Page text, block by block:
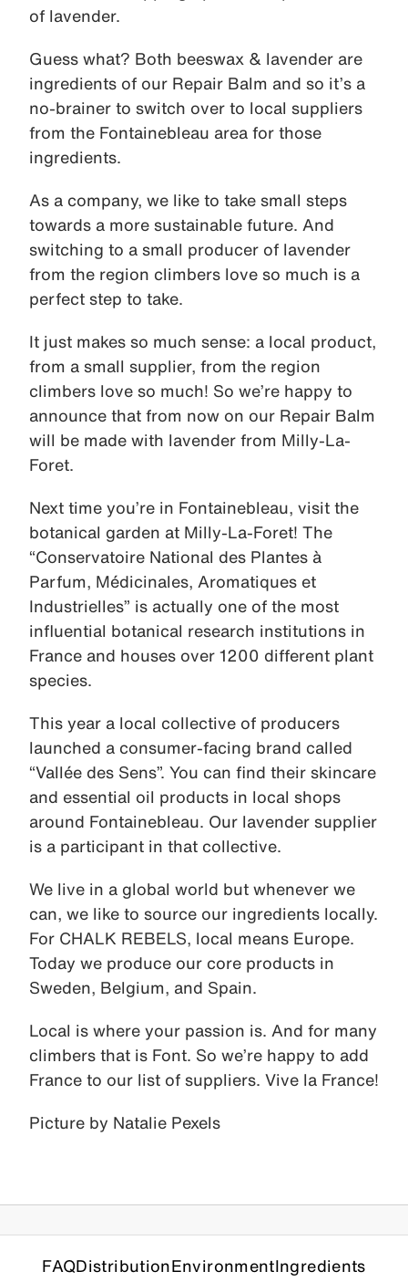
of lavender.
Guess what? Both beeswax & lavender are
ingredients of our Repair Balm and so it’s a
no-brainer to switch over to local suppliers
from the Fontainebleau area for those
ingredients.
As a company, we like to take small steps
towards a more sustainable future. And
switching to a small producer of lavender
from the region climbers love so much is a
perfect step to take.
It just makes so much sense: a local product,
from a small supplier, from the region
climbers love so much! So we’re happy to
announce that from now on our Repair Balm
will be made with lavender from Milly-La-
Foret.
Next time you’re in Fontainebleau, visit the
botanical garden at Milly-La-Foret! The
“Conservatoire National des Plantes à
Parfum, Médicinales, Aromatiques et
Industrielles” is actually one of the most
influential botanical research institutions in
France and houses over 1200 different plant
species.
This year a local collective of producers
launched a consumer-facing brand called
“Vallée des Sens”. You can find their skincare
and essential oil products in local shops
around Fontainebleau. Our lavender supplier
is a participant in that collective.
We live in a global world but whenever we
can, we like to source our ingredients locally.
For CHALK REBELS, local means Europe.
Today we produce our core products in
Sweden, Belgium, and Spain.
Local is where your passion is. And for many
climbers that is Font. So we’re happy to add
France to our list of suppliers. Vive la France!
Picture by Natalie Pexels
FAQDistributionEnvironmentIngredients